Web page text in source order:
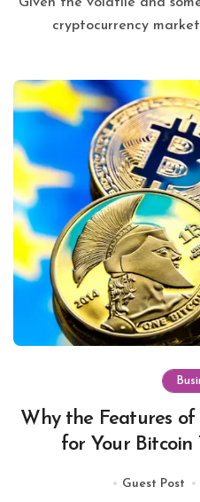
cryptocurrency
Why the Features
for Your Bitcoin
Guest Post